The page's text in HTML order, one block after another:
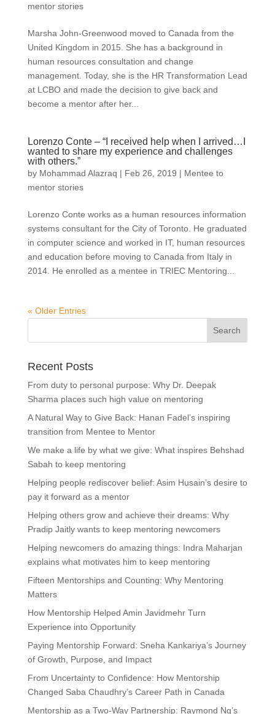
mentor stories
Marsha John-Greenwood moved to Canada from the
United Kingdom in 2015. She has a background in
human resources consultation and change
management. Today, she is the HR Transformation Lead
at LCBO and made the decision to give back and
become a mentor after her...
Lorenzo Conte – “I received help when I arrived…I
wanted to share my experience and challenges
with others.”
by Mohammad Alazraq | Feb 26, 2019 | Mentee to
mentor stories
Lorenzo Conte works as a human resources information
systems consultant for the City of Toronto. He graduated
in computer science and worked in IT, human resources
and education before moving to Canada from Italy in
2014. He enrolled as a mentee in TRIEC Mentoring...
« Older Entries
Recent Posts
From duty to personal purpose: Why Dr. Deepak
Sharma places such high value on mentoring
A Natural Way to Give Back: Hanan Fadel’s inspiring
transition from Mentee to Mentor
We make a life by what we give: What inspires Behshad
Sabah to keep mentoring
Helping people rediscover belief: Asim Husain’s desire to
pay it forward as a mentor
Helping others grow and achieve their dreams: Why
Pradip Jaitly wants to keep mentoring newcomers
Helping newcomers do amazing things: Indra Maharjan
explains what motivates him to keep mentoring
Fifteen Mentorships and Counting: Why Mentoring
Matters
How Mentorship Helped Amin Javidmehr Turn
Experience into Opportunity
Paying Mentorship Forward: Sneha Kankariya’s Journey
of Growth, Purpose, and Impact
From Uncertainty to Confidence: How Mentorship
Changed Saba Chaudhry’s Career Path in Canada
Mentorship as a Two-Way Partnership: Raymond Ng’s